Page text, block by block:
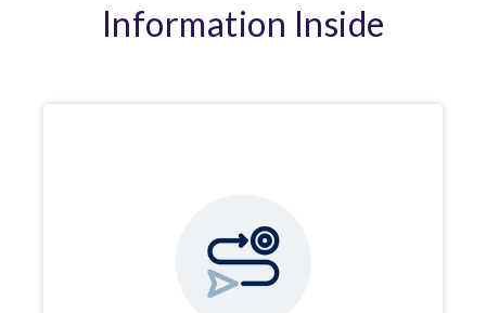
Information Inside